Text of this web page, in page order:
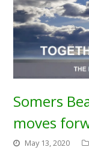
Somers
moves
May 13, 2020